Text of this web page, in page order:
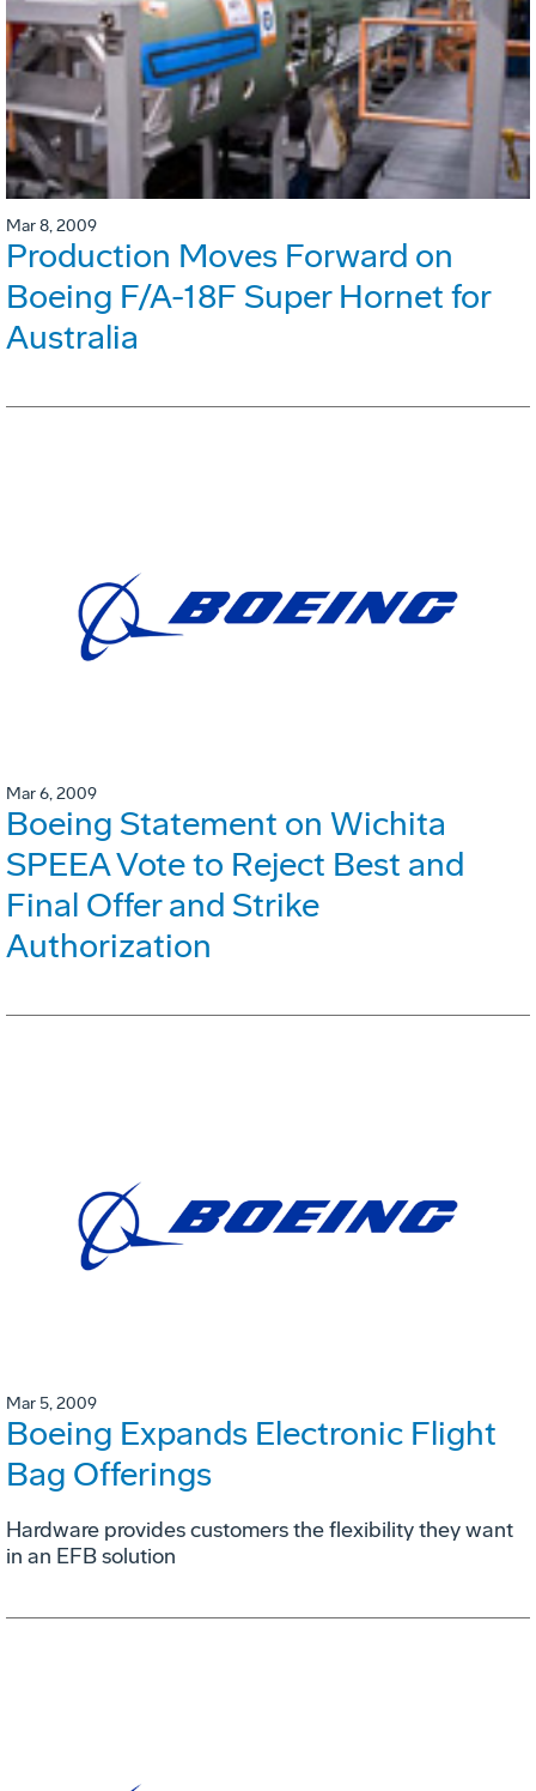
Mar 8, 2009
Production Moves Forward on
Boeing F/A-18F Super Hornet for
Australia
Mar 6, 2009
Boeing Statement on Wichita
SPEEA Vote to Reject Best and
Final Offer and Strike
Authorization
Mar 5, 2009
Boeing Expands Electronic Flight
Bag Offerings
Hardware provides customers the flexibility they want
in an EFB solution